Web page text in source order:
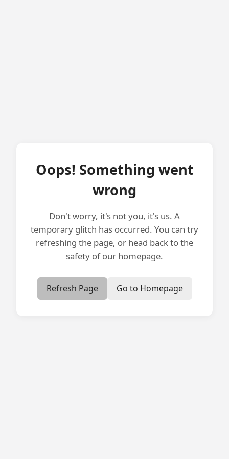
Oops! Something went
wrong
Don't worry, it's not you, it's us. A
temporary glitch has occurred. You can try
refreshing the page, or head back to the
safety of our homepage.
Refresh Page Go to Homepage